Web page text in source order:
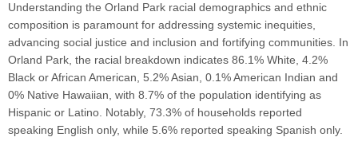
Understanding the Orland Park racial demographics and ethnic
composition is paramount for addressing systemic inequities,
advancing social justice and inclusion and fortifying communities. In
Orland Park, the racial breakdown indicates 86.1% White, 4.2%
Black or African American, 5.2% Asian, 0.1% American Indian and
0% Native Hawaiian, with 8.7% of the population identifying as
Hispanic or Latino. Notably, 73.3% of households reported
speaking English only, while 5.6% reported speaking Spanish only.